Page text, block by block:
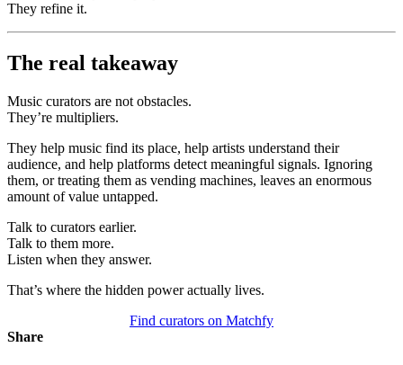
They refine it.
The real takeaway
Music curators are not obstacles.
They’re multipliers.
They help music find its place, help artists understand their
audience, and help platforms detect meaningful signals. Ignoring
them, or treating them as vending machines, leaves an enormous
amount of value untapped.
Talk to curators earlier.
Talk to them more.
Listen when they answer.
That’s where the hidden power actually lives.
Find curators on Matchfy
Share